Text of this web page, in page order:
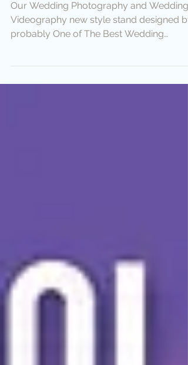
Photography Stand
Our Wedding Photography and Wedding
Videography new style stand designed by
Photographer Asha :)